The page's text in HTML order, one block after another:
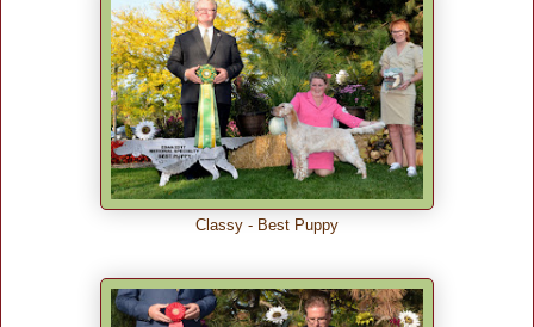
Classy - Best Puppy